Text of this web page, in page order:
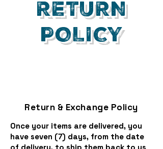
RETURN
POLICY
Return & Exchange Policy
Once your items are delivered, you
have seven (7) days, from the date